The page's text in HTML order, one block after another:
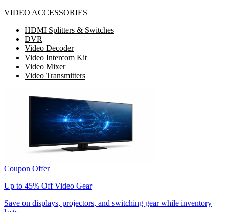
VIDEO ACCESSORIES
HDMI Splitters & Switches
DVR
Video Decoder
Video Intercom Kit
Video Mixer
Video Transmitters
Coupon Offer
Up to 45% Off Video Gear
Save on displays, projectors, and switching gear while inventory